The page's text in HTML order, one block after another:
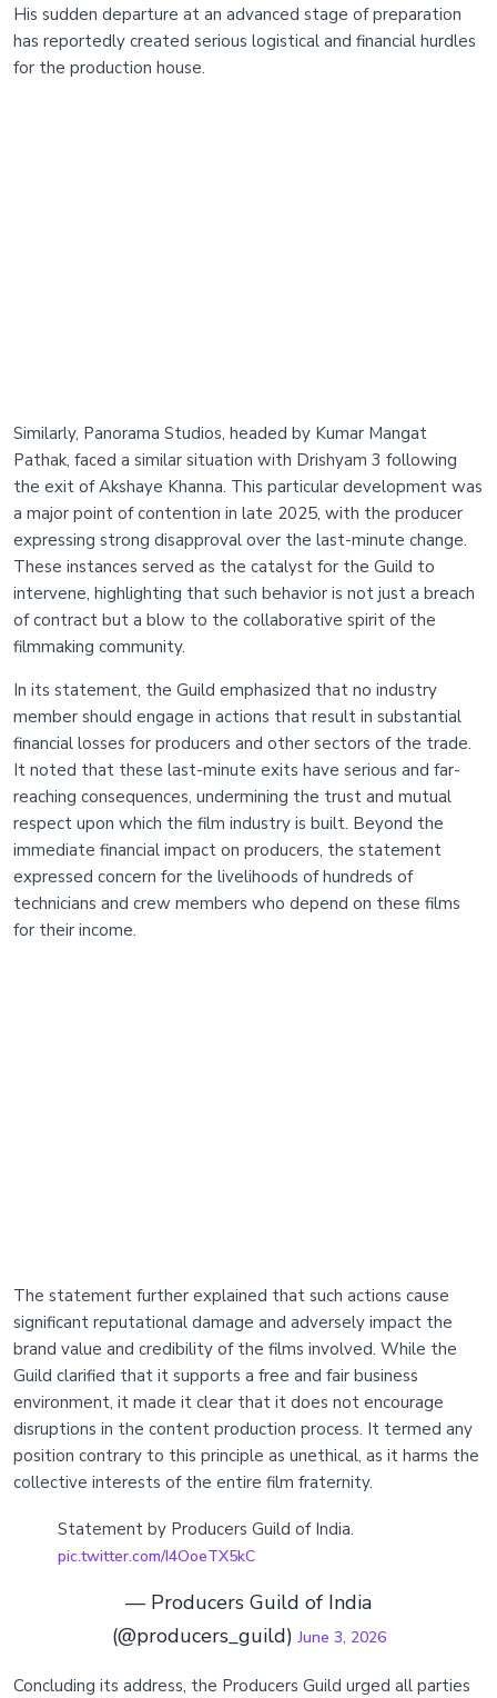
His sudden departure at an advanced stage of preparation
has reportedly created serious logistical and financial hurdles
for the production house.
Similarly, Panorama Studios, headed by Kumar Mangat
Pathak, faced a similar situation with Drishyam 3 following
the exit of Akshaye Khanna. This particular development was
a major point of contention in late 2025, with the producer
expressing strong disapproval over the last-minute change.
These instances served as the catalyst for the Guild to
intervene, highlighting that such behavior is not just a breach
of contract but a blow to the collaborative spirit of the
filmmaking community.
In its statement, the Guild emphasized that no industry
member should engage in actions that result in substantial
financial losses for producers and other sectors of the trade.
It noted that these last-minute exits have serious and far-
reaching consequences, undermining the trust and mutual
respect upon which the film industry is built. Beyond the
immediate financial impact on producers, the statement
expressed concern for the livelihoods of hundreds of
technicians and crew members who depend on these films
for their income.
The statement further explained that such actions cause
significant reputational damage and adversely impact the
brand value and credibility of the films involved. While the
Guild clarified that it supports a free and fair business
environment, it made it clear that it does not encourage
disruptions in the content production process. It termed any
position contrary to this principle as unethical, as it harms the
collective interests of the entire film fraternity.
Statement by Producers Guild of India.
pic.twitter.com/I4OoeTX5kC
— Producers Guild of India
(@producers_guild)June 3, 2026
Concluding its address, the Producers Guild urged all parties